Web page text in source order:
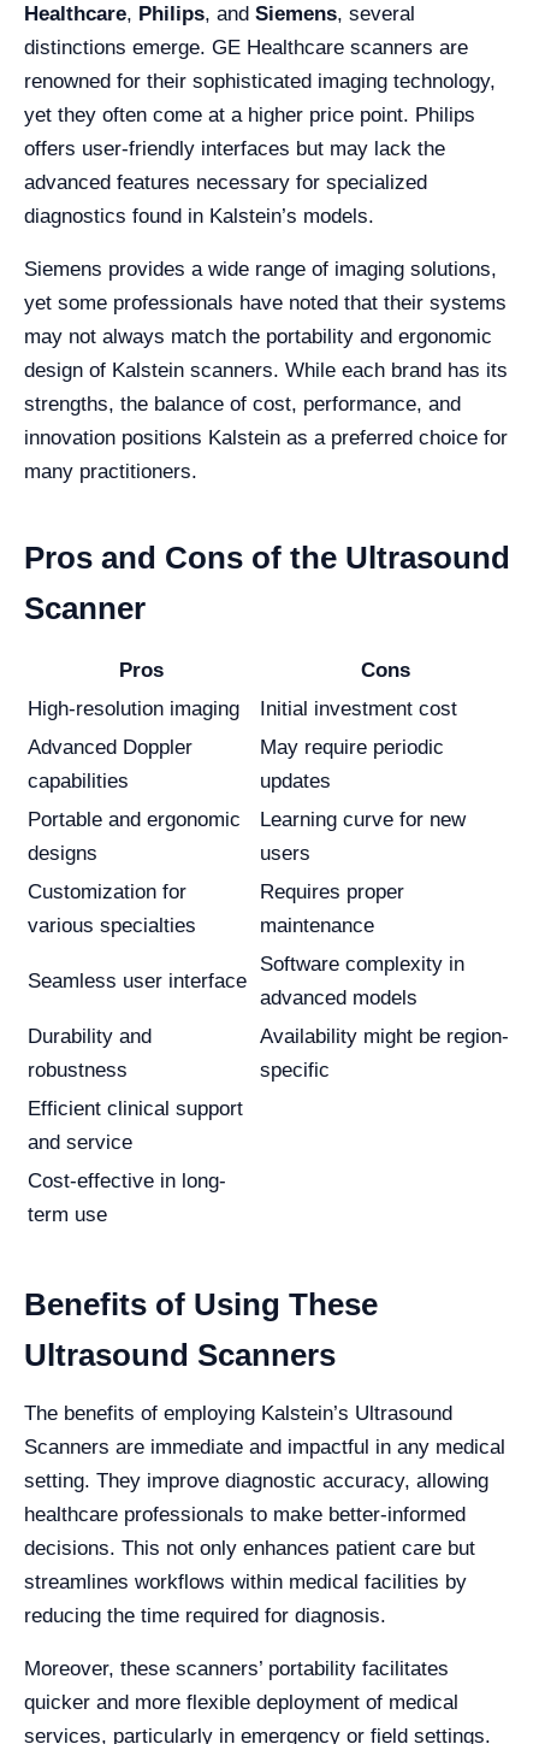
Healthcare, Philips, and Siemens, several
distinctions emerge. GE Healthcare scanners are
renowned for their sophisticated imaging technology,
yet they often come at a higher price point. Philips
offers user-friendly interfaces but may lack the
advanced features necessary for specialized
diagnostics found in Kalstein’s models.
Siemens provides a wide range of imaging solutions,
yet some professionals have noted that their systems
may not always match the portability and ergonomic
design of Kalstein scanners. While each brand has its
strengths, the balance of cost, performance, and
innovation positions Kalstein as a preferred choice for
many practitioners.
Pros and Cons of the Ultrasound
Scanner
Pros
Cons
High-resolution imaging
Initial investment cost
Advanced Doppler
capabilities
May require periodic
updates
Portable and ergonomic
designs
Learning curve for new
users
Customization for
various specialties
Requires proper
maintenance
Seamless user interface
Software complexity in
advanced models
Durability and
robustness
Availability might be region-
specific
Efficient clinical support
and service
Cost-effective in long-
term use
Benefits of Using These
Ultrasound Scanners
The benefits of employing Kalstein’s Ultrasound
Scanners are immediate and impactful in any medical
setting. They improve diagnostic accuracy, allowing
healthcare professionals to make better-informed
decisions. This not only enhances patient care but
streamlines workflows within medical facilities by
reducing the time required for diagnosis.
Moreover, these scanners’ portability facilitates
quicker and more flexible deployment of medical
services, particularly in emergency or field settings.